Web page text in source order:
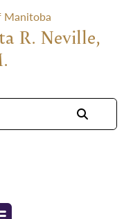
Manitoba
R. Neville,